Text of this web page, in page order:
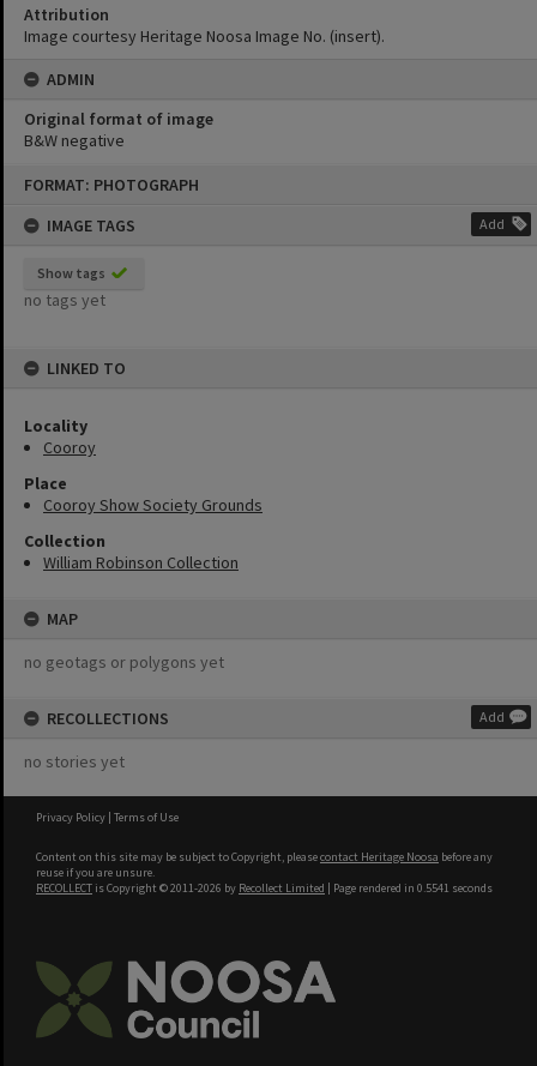
FORMAT: PHOTOGRAPH
IMAGE TAGS
Add
Show tags
no tags yet
LINKED TO
Locality
Cooroy
Place
Cooroy Show Society Grounds
Collection
William Robinson Collection
MAP
no geotags or polygons yet
RECOLLECTIONS Add
no stories yet
Attribution
Image courtesy Heritage Noosa Image No. (insert).
ADMIN
Original format of image
B&W negative
Privacy Policy | Terms of Use
Content on this site may be subject to Copyright, pleasecontact Heritage Noosa before any
reuse if you are unsure.
RECOLLECT is Copyright © 2011-2026 by Recollect Limited | Page rendered in 0.5541 seconds